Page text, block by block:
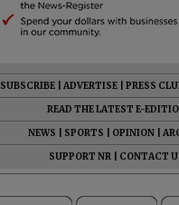
SUBSCRIBE ADVERTISE PRESS
READ THE LATEST E-
NEWS
SPORTS OPINION
SUPPORT NR
CONTACT